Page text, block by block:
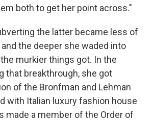
both to get her point across."
the latter became less of
the deeper she waded into
murkier things got. In the
that breakthrough, she got
of the Bronfman and Lehman
with Italian luxury fashion house
made a member of the Order of